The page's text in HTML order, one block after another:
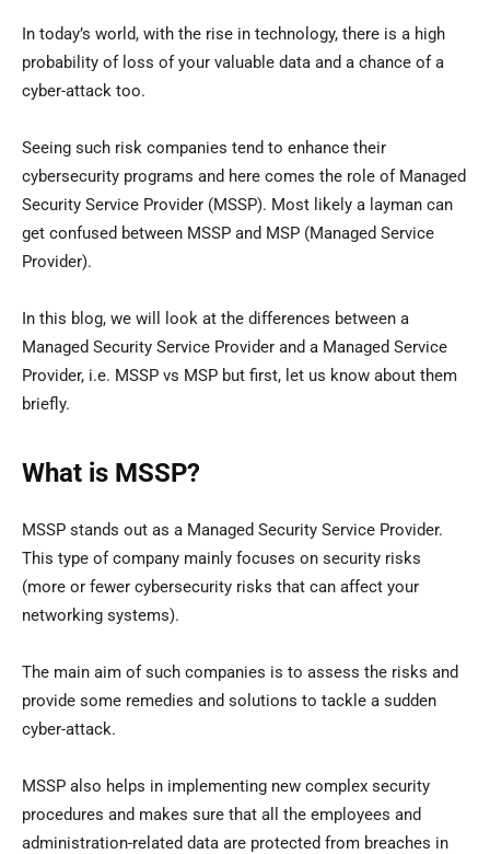
In today’s world, with the rise in technology, there is a high
probability of loss of your valuable data and a chance of a
cyber-attack too.
Seeing such risk companies tend to enhance their
cybersecurity programs and here comes the role of Managed
Security Service Provider (MSSP). Most likely a layman can
get confused between MSSP and MSP (Managed Service
Provider).
In this blog, we will look at the differences between a
Managed Security Service Provider and a Managed Service
Provider, i.e. MSSP vs MSP but first, let us know about them
briefly.
What is MSSP?
MSSP stands out as a Managed Security Service Provider.
This type of company mainly focuses on security risks
(more or fewer cybersecurity risks that can affect your
networking systems).
The main aim of such companies is to assess the risks and
provide some remedies and solutions to tackle a sudden
cyber-attack.
MSSP also helps in implementing new complex security
procedures and makes sure that all the employees and
administration-related data are protected from breaches in